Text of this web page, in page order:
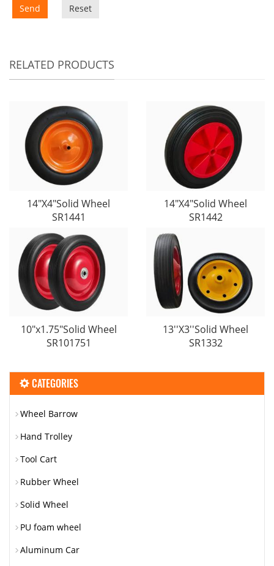
Send Reset
RELATED PRODUCTS
14"X4"Solid Wheel
SR1441
14"X4"Solid Wheel
SR1442
10"x1.75"Solid Wheel
SR101751
13′′X3′′Solid Wheel
SR1332
CATEGORIES
Wheel Barrow
Hand Trolley
Tool Cart
Rubber Wheel
Solid Wheel
PU foam wheel
Aluminum Car